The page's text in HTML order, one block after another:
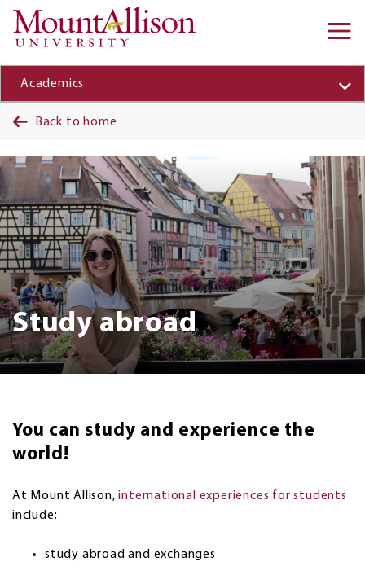
Skip to main content
Academics
Back to home
Banner
Study abroad
You can study and experience the
world!
At Mount Allison,international experiences for students
include:
study abroad and exchanges